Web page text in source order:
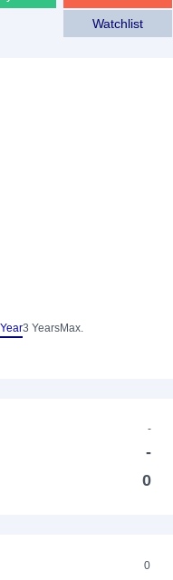
Watchlist
3 YearsMax.
-
-
0
0